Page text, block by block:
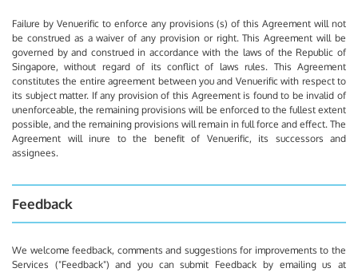
Failure by Venuerific to enforce any provisions (s) of this Agreement will not
be construed as a waiver of any provision or right. This Agreement will be
governed by and construed in accordance with the laws of the Republic of
Singapore, without regard of its conflict of laws rules. This Agreement
constitutes the entire agreement between you and Venuerific with respect to
its subject matter. If any provision of this Agreement is found to be invalid of
unenforceable, the remaining provisions will be enforced to the fullest extent
possible, and the remaining provisions will remain in full force and effect. The
Agreement will inure to the benefit of Venuerific, its successors and
assignees.
Feedback
We welcome feedback, comments and suggestions for improvements to the
Services ("Feedback") and you can submit Feedback by emailing us at